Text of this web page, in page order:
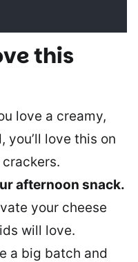
this
love a creamy,
love this on
afternoon snack.
your cheese
will love.
a big batch and